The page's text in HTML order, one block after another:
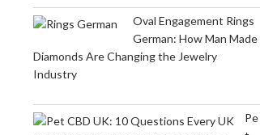
Oval Engagement Rings
German: How Man Made
Diamonds Are Changing the Jewelry
Industry
Pe